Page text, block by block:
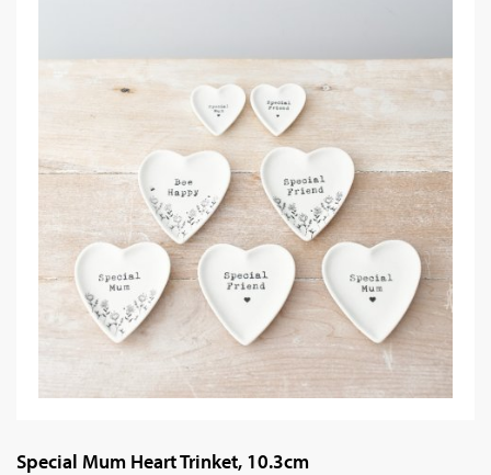
Special Mum Heart Trinket, 10.3cm